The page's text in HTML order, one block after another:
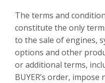
The terms and
constitute the only
to the sale of engines,
options and other
or additional terms,
BUYER’s order,